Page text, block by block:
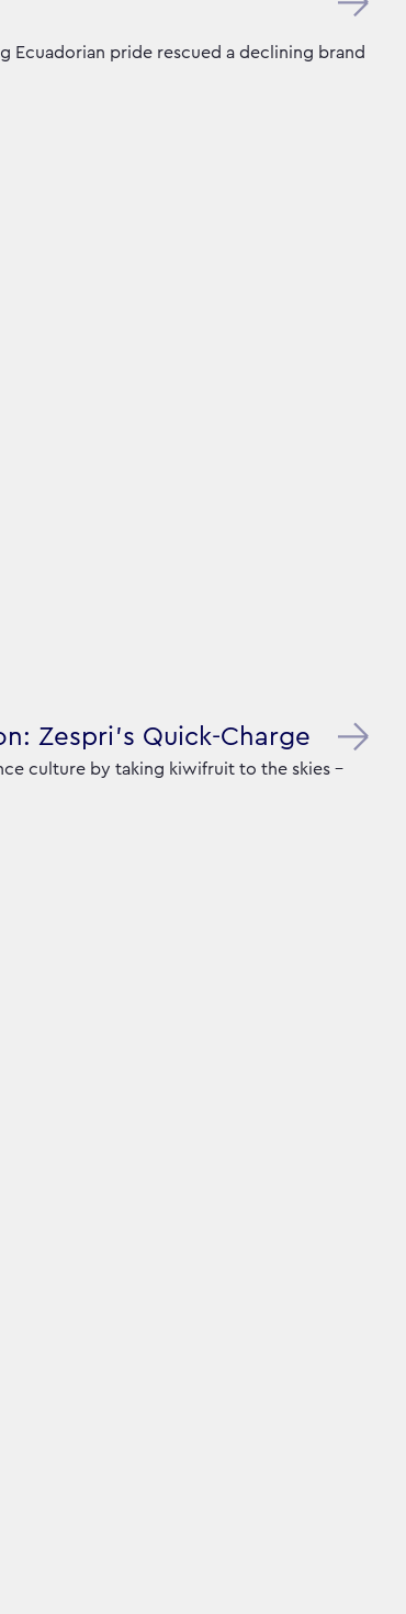
Ecuadorian pride rescued a declining brand
Zespri's Quick-Charge
culture by taking kiwifruit to the skies -